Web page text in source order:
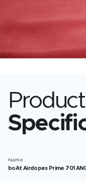
Product
Name
boAt Airdopes Prime 701